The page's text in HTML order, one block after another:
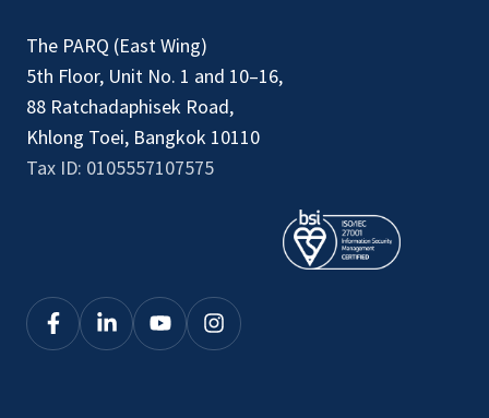
The PARQ (East Wing)
5th Floor, Unit No. 1 and 10–16,
88 Ratchadaphisek Road,
Khlong Toei, Bangkok 10110
Tax ID: 0105557107575
Click
Click
Click
Click